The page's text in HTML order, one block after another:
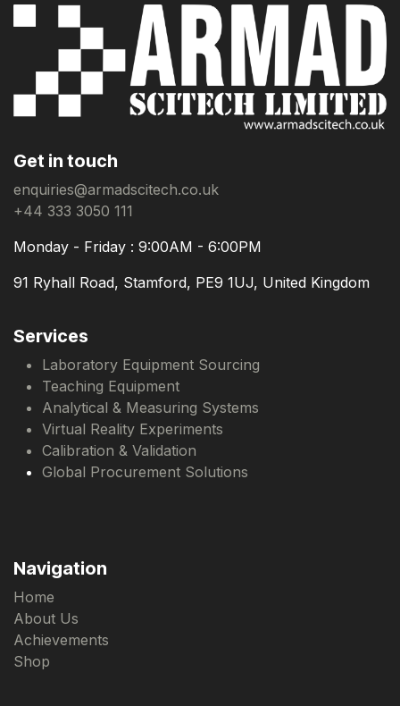
Get in touch
enquiries@armadscitech.co.uk
+44 333 3050 111
Monday - Friday : 9:00AM - 6:00PM
91 Ryhall Road, Stamford, PE9 1UJ, United Kingdom
Services
Laboratory Equipment Sourcing
Teaching Equipment
Analytical & Measuring Systems
Virtual Reality Experiments
Calibration & Validation
Global Procurement Solutions
Navigation
Home
About Us
Achievements
Shop